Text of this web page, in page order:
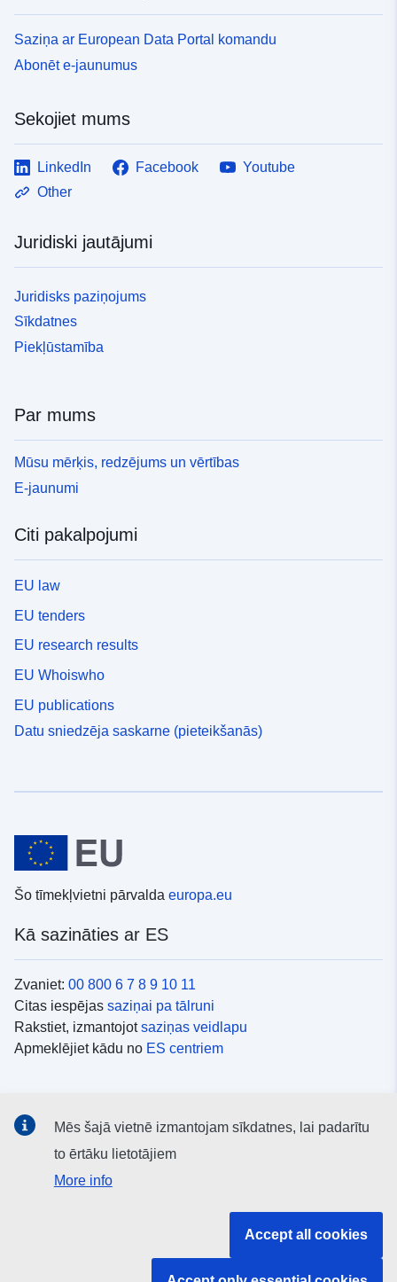
Saziņa ar European Data Portal komandu
Abonēt e-jaunumus
Sekojiet mums
LinkedIn Facebook
Youtube
Other
Juridiski jautājumi
Juridisks paziņojums
Sīkdatnes
Piekļūstamība
Par mums
Mūsu mērķis, redzējums un vērtības
E-jaunumi
Citi pakalpojumi
EU law
EU tenders
EU research results
EU Whoiswho
EU publications
Datu sniedzēja saskarne (pieteikšanās)
Šo tīmekļvietni pārvalda europa.eu
Kā sazināties ar ES
Zvaniet: 00 800 6 7 8 9 10 11
Citas iespējas saziņai pa tālruni
Rakstiet, izmantojotsaziņas veidlapu
Apmeklējiet kādu no ES centriem
ES kontisociālajos medijos
Mēs šajā vietnē izmantojam sīkdatnes, lai padarītu
to ērtāku lietotājiem
More info
Accept all cookies